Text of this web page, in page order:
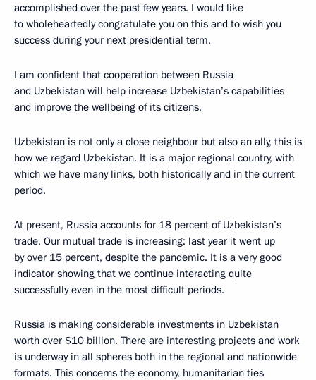
accomplished over the past few years. I would like
to wholeheartedly congratulate you on this and to wish you
success during your next presidential term.
I am confident that cooperation between Russia
and Uzbekistan will help increase Uzbekistan’s capabilities
and improve the wellbeing of its citizens.
Uzbekistan is not only a close neighbour but also an ally, this is
how we regard Uzbekistan. It is a major regional country, with
which we have many links, both historically and in the current
period.
At present, Russia accounts for 18 percent of Uzbekistan’s
trade. Our mutual trade is increasing: last year it went up
by over 15 percent, despite the pandemic. It is a very good
indicator showing that we continue interacting quite
successfully even in the most difficult periods.
Russia is making considerable investments in Uzbekistan
worth over $10 billion. There are interesting projects and work
is underway in all spheres both in the regional and nationwide
formats. This concerns the economy, humanitarian ties